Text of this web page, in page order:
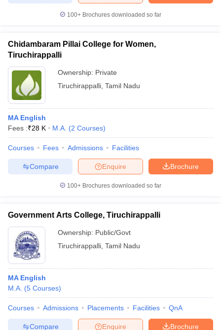
100+ Brochures downloaded so far
Chidambaram Pillai College for Women,
Tiruchirappalli
Ownership: Private
Tiruchirappalli Tamil Nadu
MA English
Fees :₹28 K M.A. (2 Courses)
Courses Fees Admissions Facilities
Brochure
Enquire
Compare
100+ Brochures downloaded so far
Government Arts College, Tiruchirappalli
Ownership: Public/Govt
Tiruchirappalli Tamil Nadu
MA English
M.A. (5 Courses)
Courses Admissions Placements Facilities QnA
Brochure
Enquire
Compare